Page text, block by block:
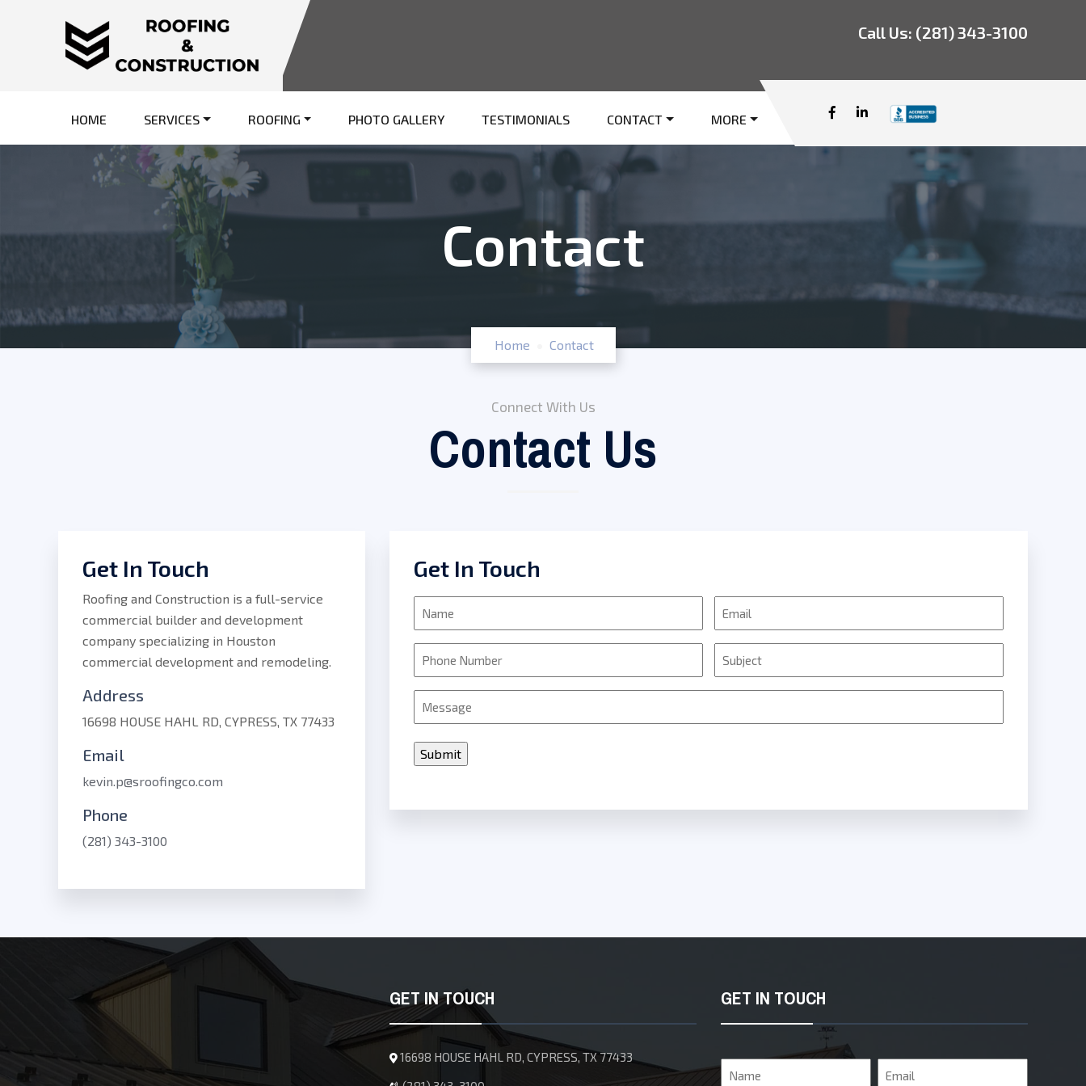
Call Us: (281) 343-3100
HOME SERVICES ROOFING PHOTO GALLERY TESTIMONIALS CONTACT MORE
Contact
Home Contact
Connect With Us
Contact Us
Get In Touch
Roofing and Construction is a full-service
commercial builder and development
company specializing in Houston
commercial development and remodeling.
Address
16698 HOUSE HAHL RD, CYPRESS, TX 77433
Email
kevin.p@sroofingco.com
Phone
(281) 343-3100
Get In Touch
GET IN TOUCH
16698 HOUSE HAHL RD, CYPRESS, TX 77433
GET IN TOUCH
Name